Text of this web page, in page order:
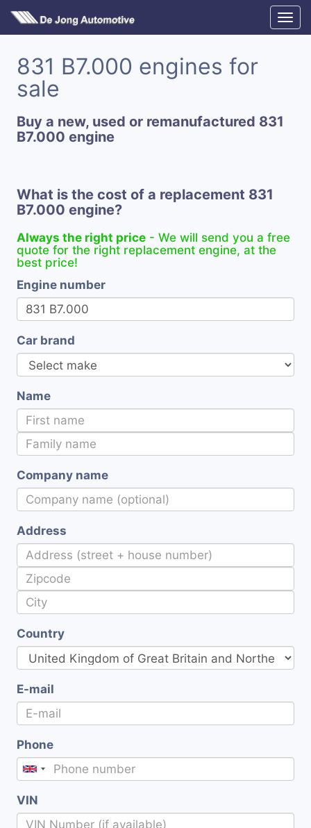
831 B7.000 engines for
sale
Buy a new, used or remanufactured 831
B7.000 engine
What is the cost of a replacement 831
B7.000 engine?
Always the right price - We will send you a free
quote for the right replacement engine, at the
best price!
Engine number
Car brand
Name
Company name
Address
Country
E-mail
Phone
VIN